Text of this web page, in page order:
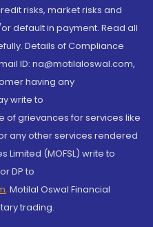
risks, market risks and
default in payment. Read all
Details of Compliance
ID: na@motilaloswal.com,
having any
write to
of grievances for services like
any other services rendered
Limited (MOFSL) write to
DP to
, Motilal Oswal Financial
trading.